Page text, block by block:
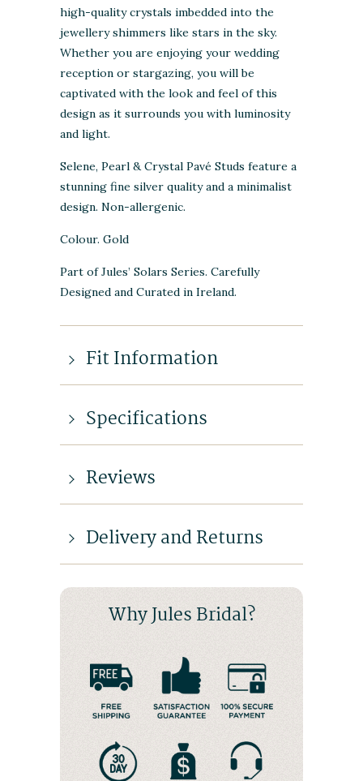
high-quality crystals imbedded into the
jewellery shimmers like stars in the sky.
Whether you are enjoying your wedding
reception or stargazing, you will be
captivated with the look and feel of this
design as it surrounds you with luminosity
and light.
Selene, Pearl & Crystal Pavé Studs feature a
stunning fine silver quality and a minimalist
design. Non-allergenic.
Colour. Gold
Part of Jules’ Solars Series. Carefully
Designed and Curated in Ireland.
Fit Information
Specifications
Reviews
Delivery and Returns
Why Jules Bridal?